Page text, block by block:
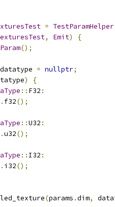
= TestParamHelper
, Emit)
{
();
datatype = nullptr;
)
{
:: F32 :
. f32();
::U32 :
.u32();
:: I32 :
. i32();
(params .dim,